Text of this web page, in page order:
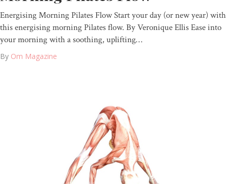
Energising Morning Pilates Flow Start your day (or new year) with
this energising morning Pilates flow. By Veronique Ellis Ease into
your morning with a soothing, uplifting…
By Om Magazine